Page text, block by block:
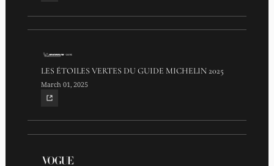
LES ÉTOILES VERTES DU GUIDE MICHELIN 2025
March 01, 2025